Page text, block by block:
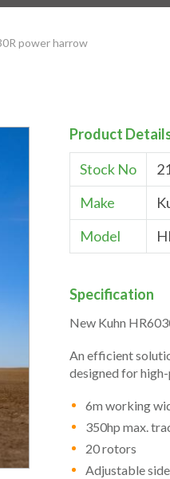
power harrow
Product
Stock No
Make
Model
Specification
New Kuhn
An efficient
designed for
6m working
350hp max.
20 rotors
Adjustable